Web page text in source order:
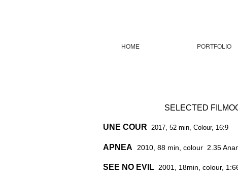
HOME PORTFOLIO
SELECTED
UNE COUR 2017, 52 min, Colour, 16:9
APNEA 2010, 88 min, colour 2.35
SEE NO EVIL 2001, 18min, colour,